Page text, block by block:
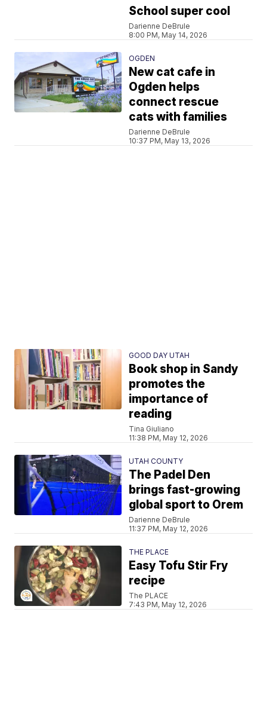
School super cool
Darienne DeBrule
8:00 PM, May 14, 2026
OGDEN
New cat cafe in
Ogden helps
connect rescue
cats with families
Darienne DeBrule
10:37 PM, May 13, 2026
GOOD DAY UTAH
Book shop in Sandy
promotes the
importance of
reading
Tina Giuliano
11:38 PM, May 12, 2026
UTAH COUNTY
The Padel Den
brings fast-growing
global sport to Orem
Darienne DeBrule
11:37 PM, May 12, 2026
THE PLACE
Easy Tofu Stir Fry
recipe
The PLACE
7:43 PM, May 12, 2026